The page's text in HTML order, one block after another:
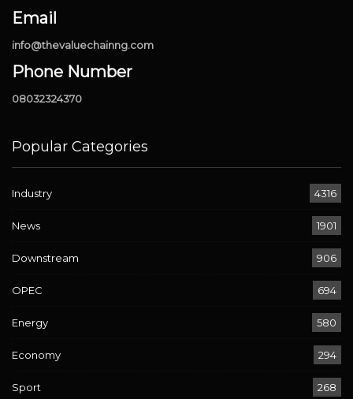
Email
info@thevaluechainng.com
Phone Number
08032324370
Popular Categories
Industry 4316
News 1901
Downstream 906
OPEC 694
Energy 580
Economy 294
Sport 268